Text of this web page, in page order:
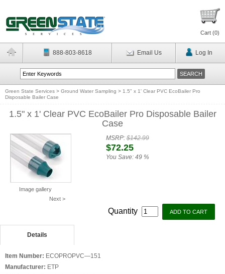
Cart (0)
888-803-8618 Email Us Log In
Green State Services > Ground Water Sampling > 1.5" x 1' Clear PVC EcoBailer Pro
Disposable Bailer Case
1.5" x 1' Clear PVC EcoBailer Pro Disposable Bailer
Case
Image gallery
Next >
MSRP:$142.99
$72.25
You Save: 49 %
Quantity
Details
Item Number: ECOPROPVC—151
Manufacturer: ETP